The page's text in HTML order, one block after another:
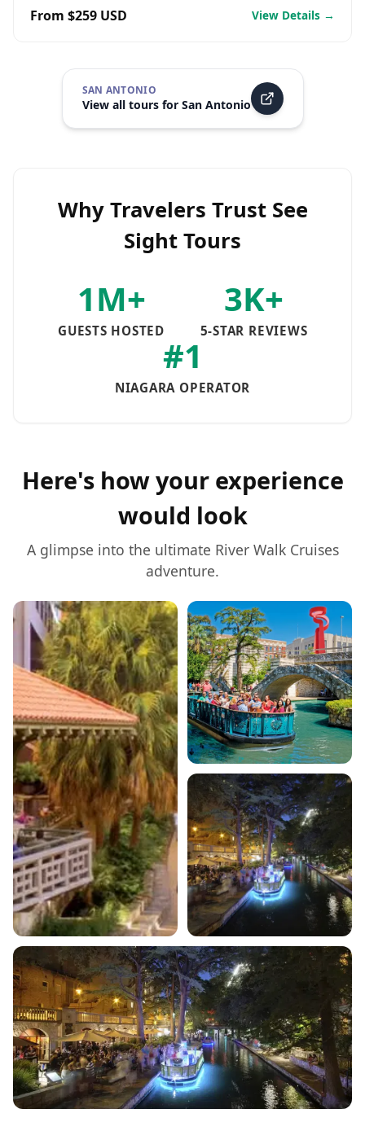
From $259 USD View Details →
SAN ANTONIO
View all tours for San Antonio
Why Travelers Trust See
Sight Tours
1M+
GUESTS HOSTED
3K+
5-STAR REVIEWS
#1
NIAGARA OPERATOR
Here's how your experience
would look
A glimpse into the ultimate River Walk Cruises
adventure.